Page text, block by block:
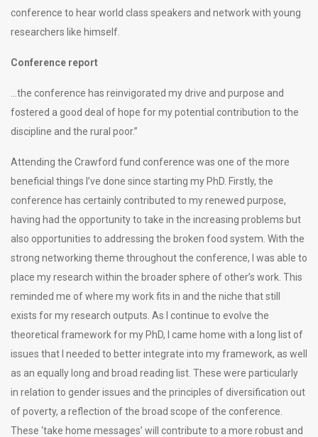
conference to hear world class speakers and network with young
researchers like himself.
Conference report
…the conference has reinvigorated my drive and purpose and
fostered a good deal of hope for my potential contribution to the
discipline and the rural poor.”
Attending the Crawford fund conference was one of the more
beneficial things I’ve done since starting my PhD. Firstly, the
conference has certainly contributed to my renewed purpose,
having had the opportunity to take in the increasing problems but
also opportunities to addressing the broken food system. With the
strong networking theme throughout the conference, I was able to
place my research within the broader sphere of other’s work. This
reminded me of where my work fits in and the niche that still
exists for my research outputs. As I continue to evolve the
theoretical framework for my PhD, I came home with a long list of
issues that I needed to better integrate into my framework, as well
as an equally long and broad reading list. These were particularly
in relation to gender issues and the principles of diversification out
of poverty, a reflection of the broad scope of the conference.
These ‘take home messages’ will contribute to a more robust and